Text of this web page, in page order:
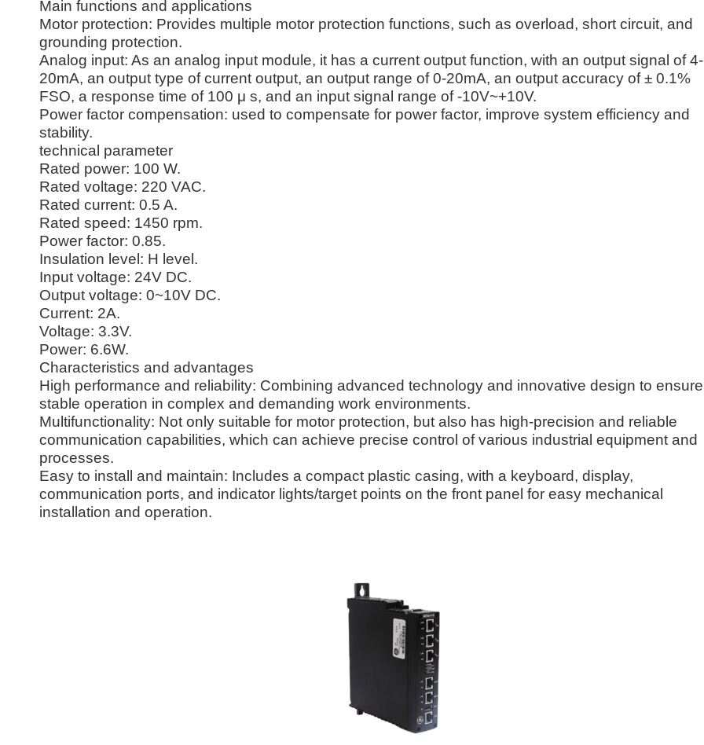
Main functions and applications
Motor protection: Provides multiple motor protection functions, such as overload, short circuit, and
grounding protection.
Analog input: As an analog input module, it has a current output function, with an output signal of 4-
20mA, an output type of current output, an output range of 0-20mA, an output accuracy of ± 0.1%
FSO, a response time of 100 μ s, and an input signal range of -10V~+10V.
Power factor compensation: used to compensate for power factor, improve system efficiency and
stability.
technical parameter
Rated power: 100 W.
Rated voltage: 220 VAC.
Rated current: 0.5 A.
Rated speed: 1450 rpm.
Power factor: 0.85.
Insulation level: H level.
Input voltage: 24V DC.
Output voltage: 0~10V DC.
Current: 2A.
Voltage: 3.3V.
Power: 6.6W.
Characteristics and advantages
High performance and reliability: Combining advanced technology and innovative design to ensure
stable operation in complex and demanding work environments.
Multifunctionality: Not only suitable for motor protection, but also has high-precision and reliable
communication capabilities, which can achieve precise control of various industrial equipment and
processes.
Easy to install and maintain: Includes a compact plastic casing, with a keyboard, display,
communication ports, and indicator lights/target points on the front panel for easy mechanical
installation and operation.